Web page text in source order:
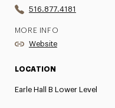
516.877.4181
MORE INFO
Website
LOCATION
Earle Hall B Lower Level